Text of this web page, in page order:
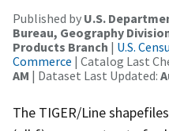
Published by U.S.
Bureau, Geography
Products Branch | U.S.
Commerce | Catalog Last
AM | Dataset Last Updated:
The TIGER/Line